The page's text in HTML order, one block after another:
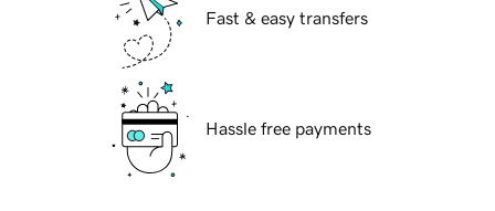
Fast & easy transfers
Hassle free payments